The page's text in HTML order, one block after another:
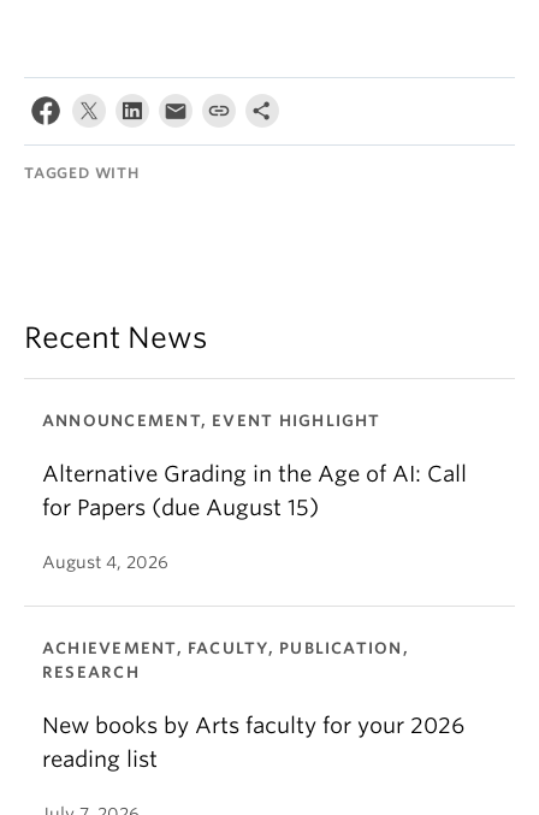
TAGGED WITH
Recent News
ANNOUNCEMENT, EVENT HIGHLIGHT
Alternative Grading in the Age of AI: Call
for Papers (due August 15)
August 4, 2026
ACHIEVEMENT, FACULTY, PUBLICATION,
RESEARCH
New books by Arts faculty for your 2026
reading list